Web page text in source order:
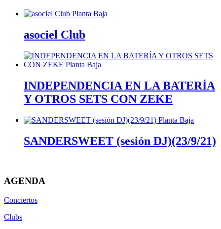
asociel Club
INDEPENDENCIA EN LA BATERÍA
Y OTROS SETS CON ZEKE
SANDERSWEET (sesión DJ)(23/9/21)
AGENDA
Conciertos
Clubs